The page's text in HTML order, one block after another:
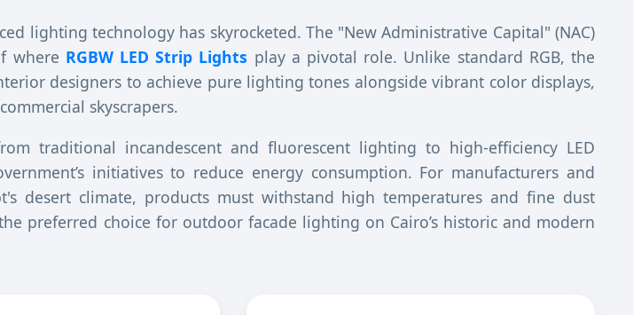
lighting technology has skyrocketed. The "New Administrative Capital" (NAC)
where RGBW LED Strip Lights play a pivotal role. Unlike standard RGB, the
designers to achieve pure lighting tones alongside vibrant color displays,
skyscrapers.
traditional incandescent and fluorescent lighting to high-efficiency LED
initiatives to reduce energy consumption. For manufacturers and
desert climate, products must withstand high temperatures and fine dust
preferred choice for outdoor facade lighting on Cairo’s historic and modern